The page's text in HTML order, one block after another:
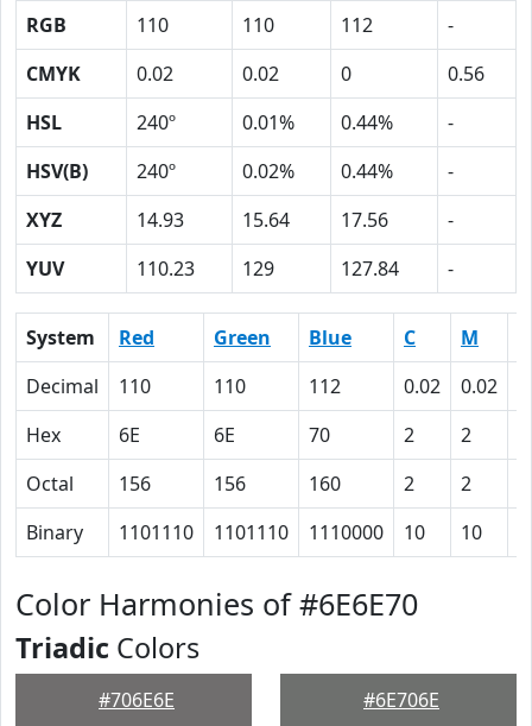
RGB 110 110 112
-
CMYK
0.02 0.02 0
0.56
HSL
240º 0.01% 0.44%
-
HSV(B)
240º 0.02% 0.44%
-
XYZ
14.93 15.64 17.56
-
YUV
110.23 129 127.84 -
System Red Green Blue C M
Decimal
110 110 112 0.02 0.02
Hex
6E 6E 70 2 2
Octal
156 156 160 2 2
Binary
1101110 1101110 1110000 10 10
Color Harmonies of #6E6E70
Triadic Colors
#706E6E #6E706E